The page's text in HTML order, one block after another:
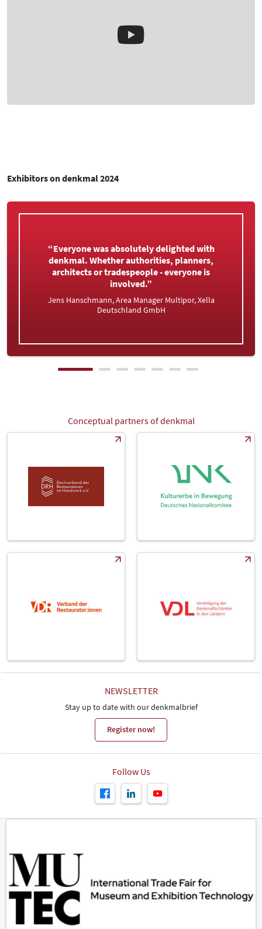
Exhibitors on denkmal 2024
“That was an insanely good trade fair. We are
very happy. This is where we meet our
specialist audience from Kiel to Konstanz.”
Baukeramik
Conceptual partners of denkmal
NEWSLETTER
Stay up to date with our denkmalbrief
Register now!
Follow Us